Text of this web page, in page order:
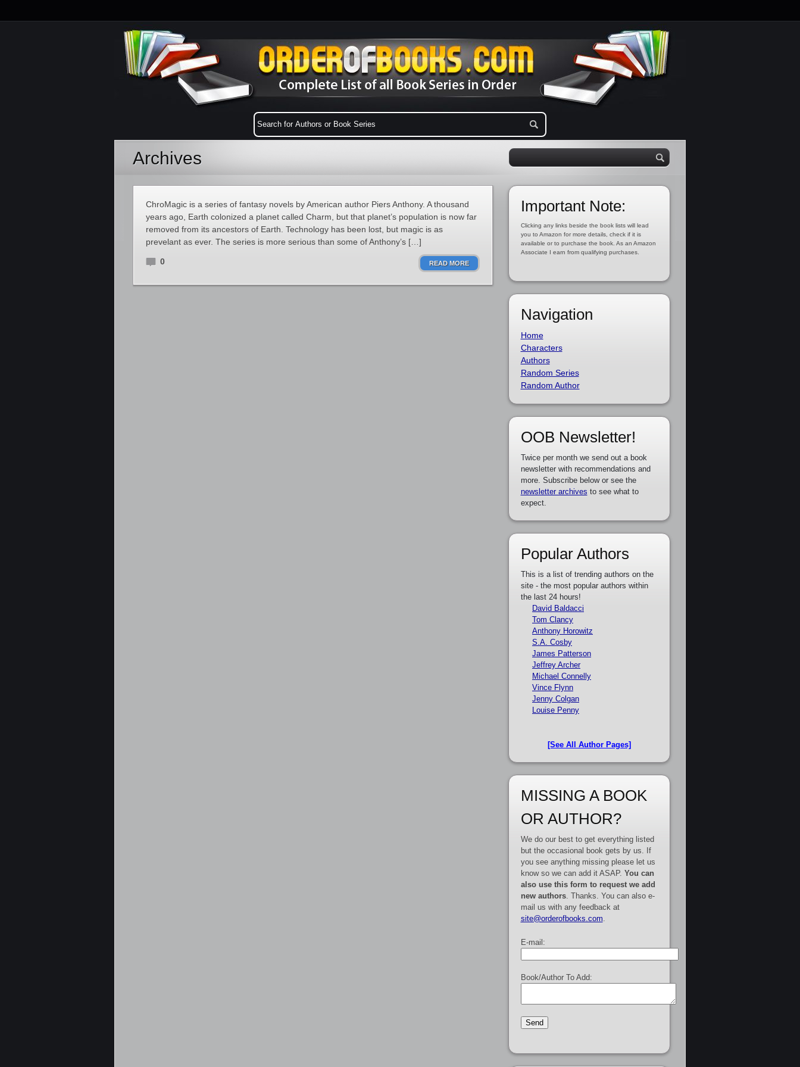
Archives
ChroMagic is a series of fantasy novels by American author Piers Anthony. A thousand
years ago, Earth colonized a planet called Charm, but that planet’s population is now far
removed from its ancestors of Earth. Technology has been lost, but magic is as
prevelant as ever. The series is more serious than some of Anthony’s […]
0 READ MORE
Important Note:
Clicking any links beside the book lists will lead
you to Amazon for more details, check if it is
available or to purchase the book. As an Amazon
Associate I earn from qualifying purchases.
Navigation
Home
Characters
Authors
Random Series
Random Author
OOB Newsletter!
Twice per month we send out a book
newsletter with recommendations and
more. Subscribe below or see the
newsletter archives to see what to
expect.
Popular Authors
This is a list of trending authors on the
site - the most popular authors within
the last 24 hours!
David Baldacci
Tom Clancy
Anthony Horowitz
S.A. Cosby
James Patterson
Jeffrey Archer
Michael Connelly
Vince Flynn
Jenny Colgan
Louise Penny
[See All Author Pages]
MISSING A BOOK
OR AUTHOR?
We do our best to get everything listed
but the occasional book gets by us. If
you see anything missing please let us
know so we can add it ASAP. You can
also use this form to request we add
new authors. Thanks. You can also e-
mail us with any feedback at
site@orderofbooks.com
E-mail:
Book/Author To Add: